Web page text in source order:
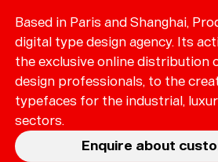
Based in Paris and Shanghai,
digital type design agency. Its
the exclusive online
design professionals, to the
typefaces for the industrial,
sectors.
Enquire about